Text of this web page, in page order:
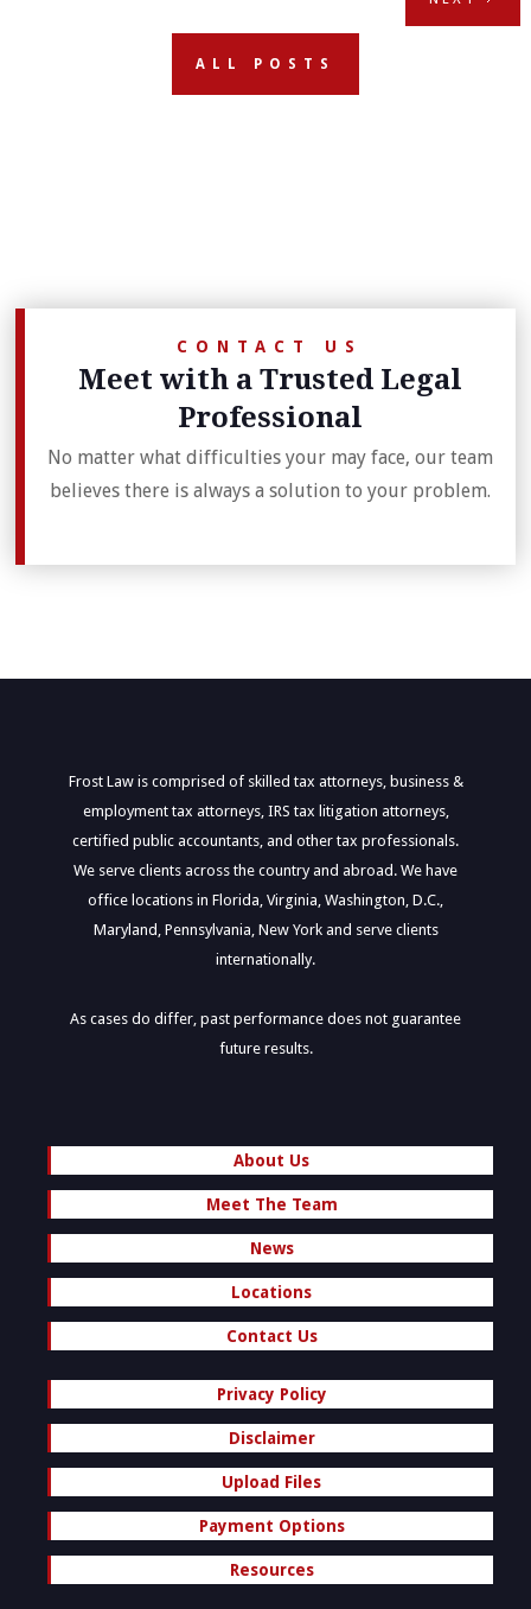
ALL POSTS
CONTACT US
Meet with a Trusted Legal
Professional
No matter what difficulties your may face, our team
believes there is always a solution to your problem.
Frost Law is comprised of skilled tax attorneys, business &
employment tax attorneys, IRS tax litigation attorneys,
certified public accountants, and other tax professionals.
We serve clients across the country and abroad. We have
office locations in Florida, Virginia, Washington, D.C.,
Maryland, Pennsylvania, New York and serve clients
internationally.
As cases do differ, past performance does not guarantee
future results.
About Us
Meet The Team
News
Locations
Contact Us
Privacy Policy
Disclaimer
Upload Files
Payment Options
Resources